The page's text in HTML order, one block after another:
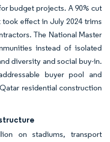
budget projects. A 90% cut
effect in July 2024 trims
The National Master
instead of isolated
diversity and social buy-in.
buyer pool and
residential construction
on stadiums, transport